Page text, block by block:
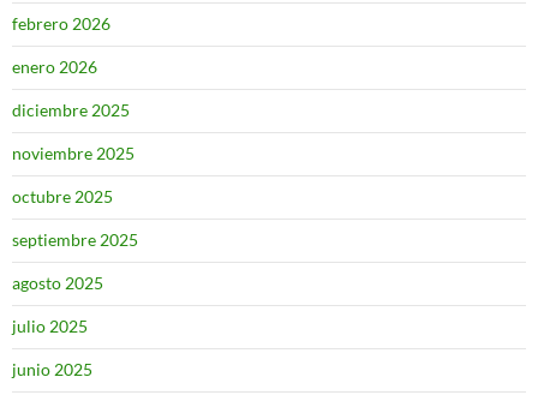
febrero 2026
enero 2026
diciembre 2025
noviembre 2025
octubre 2025
septiembre 2025
agosto 2025
julio 2025
junio 2025